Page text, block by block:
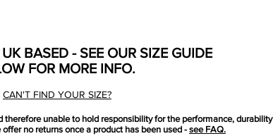
BASED - SEE OUR SIZE GUIDE
FOR MORE INFO.
CAN'T FIND YOUR SIZE?
therefore unable to hold responsibility for the performance, durability
no returns once a product has been used - see FAQ.